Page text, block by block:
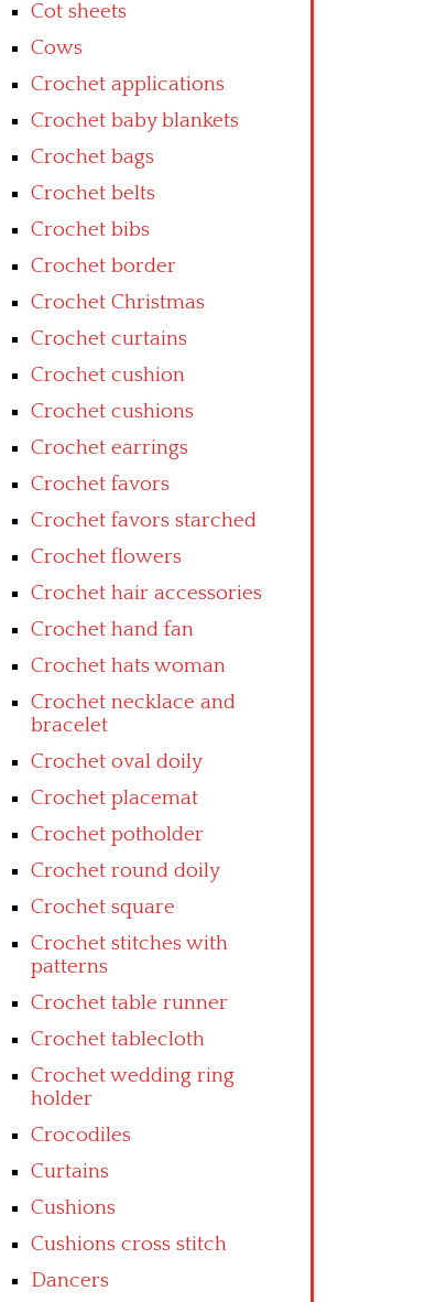
Cot sheets
Cows
Crochet applications
Crochet baby blankets
Crochet bags
Crochet belts
Crochet bibs
Crochet border
Crochet Christmas
Crochet curtains
Crochet cushion
Crochet cushions
Crochet earrings
Crochet favors
Crochet favors starched
Crochet flowers
Crochet hair accessories
Crochet hand fan
Crochet hats woman
Crochet necklace and
bracelet
Crochet oval doily
Crochet placemat
Crochet potholder
Crochet round doily
Crochet square
Crochet stitches with
patterns
Crochet table runner
Crochet tablecloth
Crochet wedding ring
holder
Crocodiles
Curtains
Cushions
Cushions cross stitch
Dancers